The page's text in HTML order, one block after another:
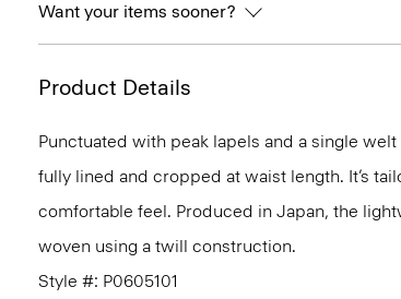
Want your items sooner?
Product Details
Punctuated with peak lapels and a single
fully lined and cropped at waist length. It’s
comfortable feel. Produced in Japan, the
woven using a twill construction.
Style #: P0605101